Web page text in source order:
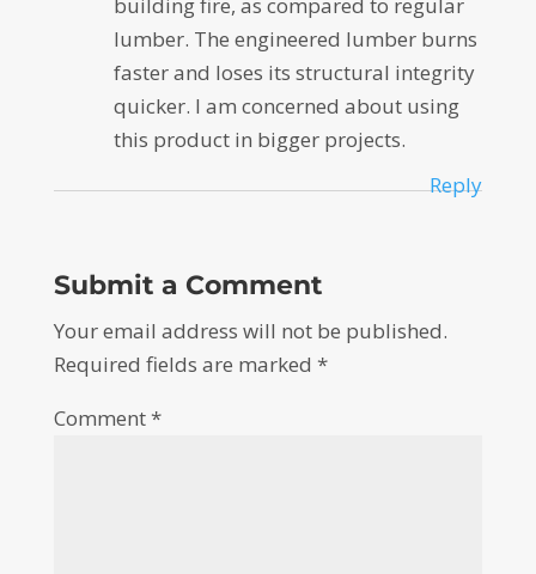
lumber. The engineered lumber burns
faster and loses its structural integrity
quicker. I am concerned about using
this product in bigger projects.
Reply
Submit a Comment
Your email address will not be published.
Required fields are marked *
Comment*